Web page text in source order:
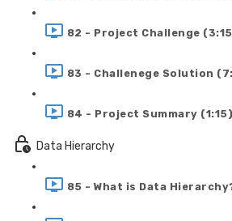
82 - Project Challenge
83 - Challenege Solution
84 - Project Summary (1:15)
Data Hierarchy
85 - What is Data